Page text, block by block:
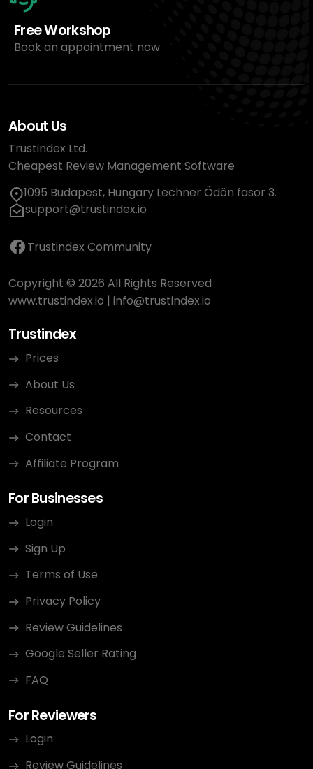
Free Workshop
Book an appointment now
About Us
Trustindex Ltd.
Cheapest Review Management Software
1095 Budapest, Hungary Lechner Ödön fasor 3.
support@trustindex.io
Trustindex Community
Copyright © 2026 All Rights Reserved
www.trustindex.io | info@trustindex.io
Trustindex
Prices
About Us
Resources
Contact
Affiliate Program
For Businesses
Login
Sign Up
Terms of Use
Privacy Policy
Review Guidelines
Google Seller Rating
FAQ
For Reviewers
Login
Review Guidelines